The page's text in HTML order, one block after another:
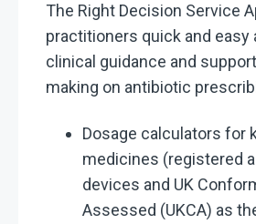
The Right Decision Service
practitioners quick and easy
clinical guidance and
making on antibiotic
Dosage calculators for
medicines (registered
devices and UK
Assessed (UKCA) as